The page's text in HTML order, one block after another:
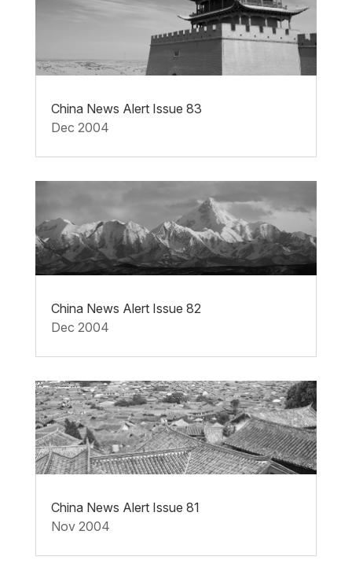
China News Alert Issue 83
Dec 2004
China News Alert Issue 82
Dec 2004
China News Alert Issue 81
Nov 2004